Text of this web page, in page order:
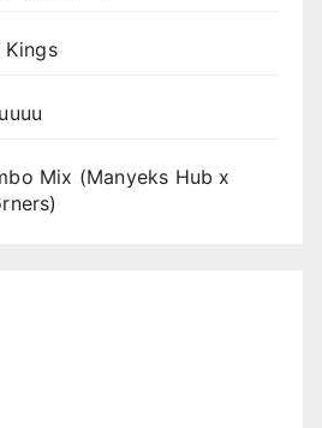
Kings
Mix (Manyeks Hub x